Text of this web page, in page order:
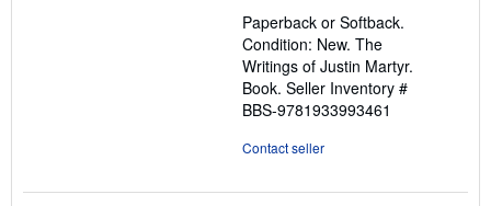
of
5
stars
Paperback or Softback.
Condition: New. The
Writings of Justin Martyr.
Book. Seller Inventory #
BBS-9781933993461
Contact seller